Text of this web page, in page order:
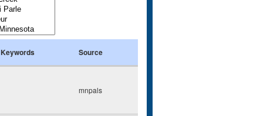
Keywords Source
mnpals